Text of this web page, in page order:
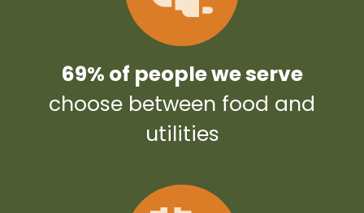
69% of people we serve
choose between food and
utilities